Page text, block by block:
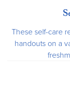
These self-care
handouts on a